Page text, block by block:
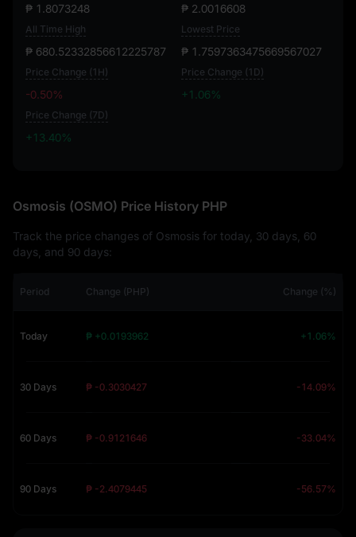
₱ 1.8073248 ₱ 2.0016608
All Time High
₱ 680.52332856612225787
Lowest Price
₱ 1.7597363475669567027
Price Change (1H)
-0.50%
Price Change (1D)
+1.06%
Price Change (7D)
+13.40%
Osmosis (OSMO) Price History PHP
Track the price changes of Osmosis for today, 30 days, 60
days, and 90 days:
Period Change (PHP) Change (%)
Today ₱ +0.0193962 +1.06%
30 Days ₱ -0.3030427 -14.09%
60 Days ₱ -0.9121646 -33.04%
90 Days ₱ -2.4079445 -56.57%